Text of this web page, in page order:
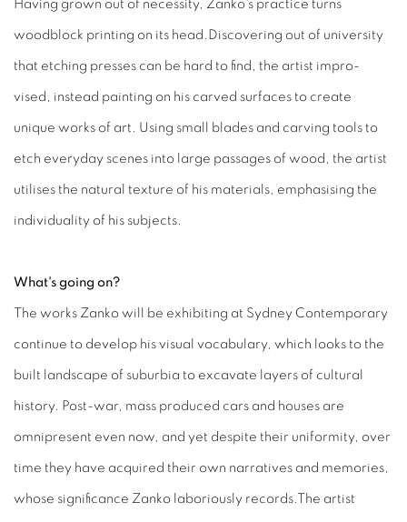
Having grown out of necessity, Zanko's practice turns
woodblock printing on its head.Discovering out of university
that etching presses can be hard to find, the artist impro-
vised, instead painting on his carved surfaces to create
unique works of art. Using small blades and carving tools to
etch everyday scenes into large passages of wood, the artist
utilises the natural texture of his materials, emphasising the
individuality of his subjects.
What's going on?
The works Zanko will be exhibiting at Sydney Contemporary
continue to develop his visual vocabulary, which looks to the
built landscape of suburbia to excavate layers of cultural
history. Post-war, mass produced cars and houses are
omnipresent even now, and yet despite their uniformity, over
time they have acquired their own narratives and memories,
whose significance Zanko laboriously records.The artist